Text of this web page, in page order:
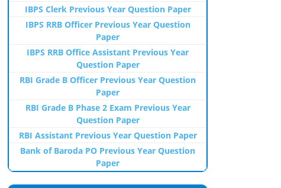
IBPS Clerk Previous Year Question Paper
IBPS RRB Officer Previous Year Question
Paper
IBPS RRB Office Assistant Previous Year
Question Paper
RBI Grade B Officer Previous Year Question
Paper
RBI Grade B Phase 2 Exam Previous Year
Question Paper
RBI Assistant Previous Year Question Paper
Bank of Baroda PO Previous Year Question
Paper